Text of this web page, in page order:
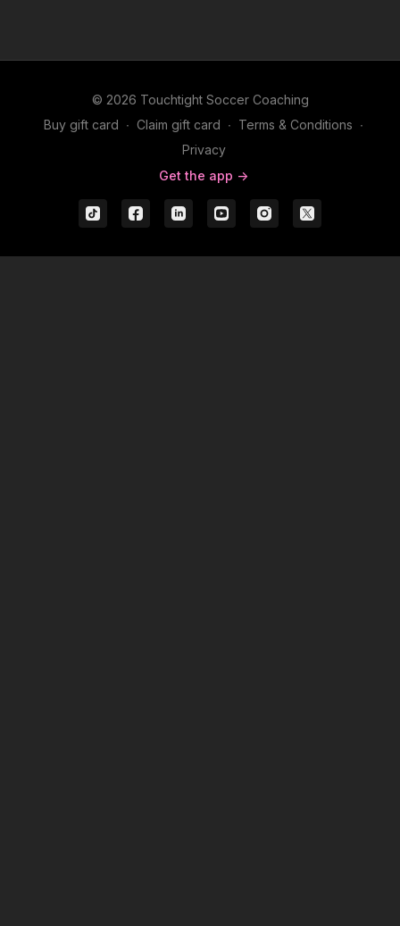
© 2026 Touchtight Soccer Coaching
Buy gift card ∙ Claim gift card ∙ Terms & Conditions ∙
Privacy
Get the app ->